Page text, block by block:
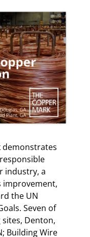
demonstrates
industry, a
the UN
Seven of
Denton,
Building Wire